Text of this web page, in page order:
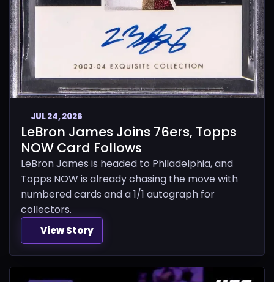
JUL 24, 2026
LeBron James Joins 76ers, Topps
NOW Card Follows
LeBron James is headed to Philadelphia, and
Topps NOW is already chasing the move with
numbered cards and a 1/1 autograph for
collectors.
View Story